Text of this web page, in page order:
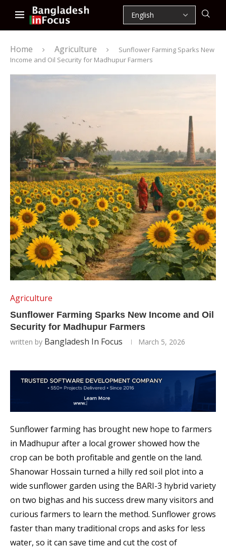
Home Agriculture
Sunflower Farming Sparks New
Income and Oil Security for Madhupur Farmers
Agriculture
Sunflower Farming Sparks New Income and Oil
Security for Madhupur Farmers
written by Bangladesh In Focus March 5, 2026
Sunflower farming has brought new hope to farmers
in Madhupur after a local grower showed how the
crop can be both profitable and gentle on the land.
Shanowar Hossain turned a hilly red soil plot into a
wide sunflower garden using the BARI-3 hybrid variety
on two bighas and his success drew many visitors and
curious farmers to learn the method. Sunflower grows
faster than many traditional crops and asks for less
water, so it can save time and cut the cost of